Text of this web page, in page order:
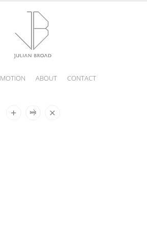
MOTION ABOUT CONTACT